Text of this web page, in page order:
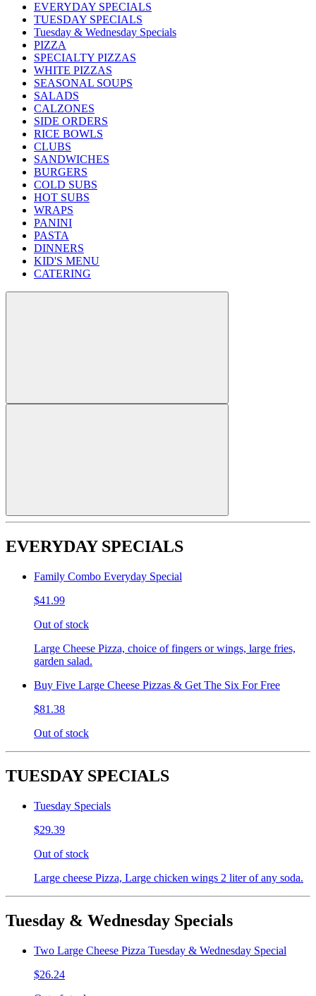
EVERYDAY SPECIALS
TUESDAY SPECIALS
Tuesday & Wednesday Specials
PIZZA
SPECIALTY PIZZAS
WHITE PIZZAS
SEASONAL SOUPS
SALADS
CALZONES
SIDE ORDERS
RICE BOWLS
CLUBS
SANDWICHES
BURGERS
COLD SUBS
HOT SUBS
WRAPS
PANINI
PASTA
DINNERS
KID'S MENU
CATERING
EVERYDAY SPECIALS
Family Combo Everyday Special
$41.99
Out of stock
Large Cheese Pizza, choice of fingers or wings, large fries,
garden salad.
Buy Five Large Cheese Pizzas & Get The Six For Free
$81.38
Out of stock
TUESDAY SPECIALS
Tuesday Specials
$29.39
Out of stock
Large cheese Pizza, Large chicken wings 2 liter of any soda.
Tuesday & Wednesday Specials
Two Large Cheese Pizza Tuesday & Wednesday Special
$26.24